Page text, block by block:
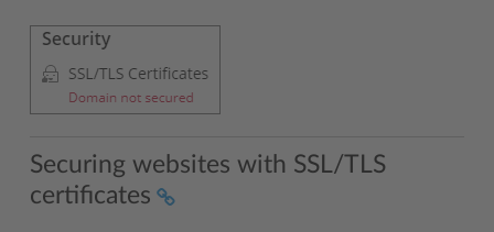
Securing websites with SSL/TLS
certificates